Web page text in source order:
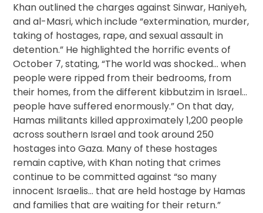
Khan outlined the charges against Sinwar, Haniyeh,
and al-Masri, which include “extermination, murder,
taking of hostages, rape, and sexual assault in
detention.” He highlighted the horrific events of
October 7, stating, “The world was shocked… when
people were ripped from their bedrooms, from
their homes, from the different kibbutzim in Israel…
people have suffered enormously.” On that day,
Hamas militants killed approximately 1,200 people
across southern Israel and took around 250
hostages into Gaza. Many of these hostages
remain captive, with Khan noting that crimes
continue to be committed against “so many
innocent Israelis… that are held hostage by Hamas
and families that are waiting for their return.”